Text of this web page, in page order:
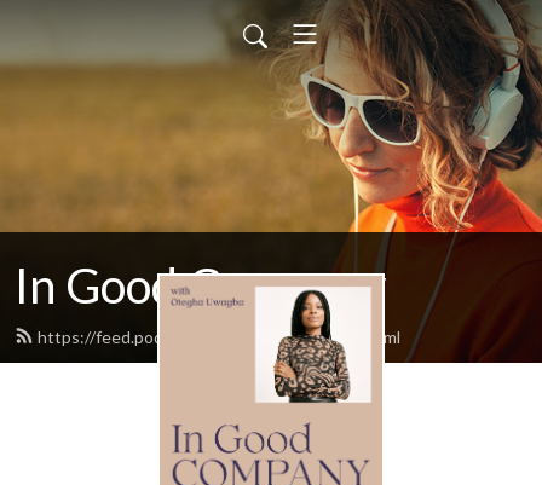
In Good Company
https://feed.podbean.com/womenwho/feed.xml